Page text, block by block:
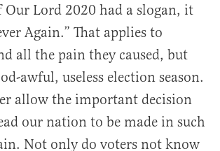
Our Lord 2020 had a slogan, it
Again.” That applies to
all the pain they caused, but
awful, useless election season.
allow the important decision
our nation to be made in such
Not only do voters not know